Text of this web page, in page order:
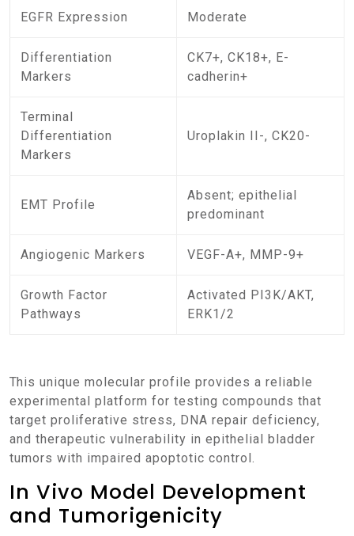
EGFR Expression Moderate
Differentiation
Markers
CK7+, CK18+, E-
cadherin+
Terminal
Differentiation
Markers
Uroplakin II-, CK20-
EMT Profile
Absent; epithelial
predominant
Angiogenic Markers VEGF-A+, MMP-9+
Growth Factor
Pathways
Activated PI3K/AKT,
ERK1/2
This unique molecular profile provides a reliable
experimental platform for testing compounds that
target proliferative stress, DNA repair deficiency,
and therapeutic vulnerability in epithelial bladder
tumors with impaired apoptotic control.
In Vivo Model Development
and Tumorigenicity